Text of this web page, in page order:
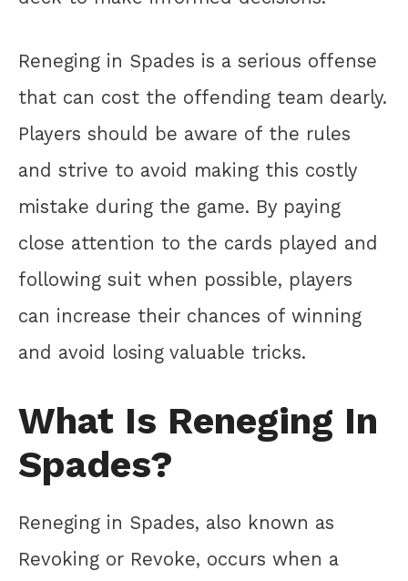
Reneging in Spades is a serious offense
that can cost the offending team dearly.
Players should be aware of the rules
and strive to avoid making this costly
mistake during the game. By paying
close attention to the cards played and
following suit when possible, players
can increase their chances of winning
and avoid losing valuable tricks.
What Is Reneging In
Spades?
Reneging in Spades, also known as
Revoking or Revoke, occurs when a